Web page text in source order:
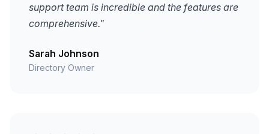
support team is incredible and the features are
comprehensive."
Sarah Johnson
Directory Owner